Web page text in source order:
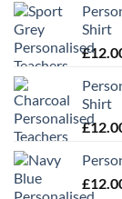
Shirt
£
Shirt
£
£